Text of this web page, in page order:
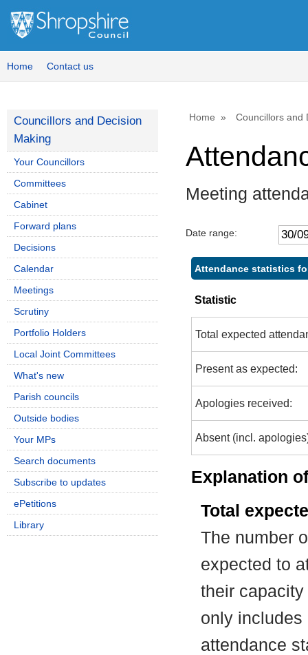
Home Contact us
Home Councillors and
Meeting
Date range:
Attendance statistics
Statistic
Total expected
Present as expected:
Apologies received:
Absent (incl.
Explanation
Total
The number
expected to
their
only includes
attendance
Councillors and Decision
Making
Your Councillors
Committees
Cabinet
Forward plans
Decisions
Calendar
Meetings
Scrutiny
Portfolio Holders
Local Joint Committees
What's new
Parish councils
Outside bodies
Your MPs
Search documents
Subscribe to updates
ePetitions
Library